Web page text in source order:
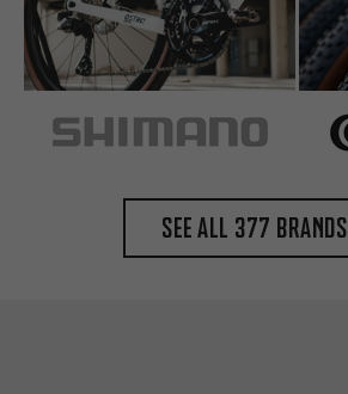
See all 377 brands